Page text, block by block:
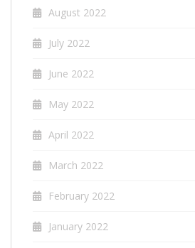
August 2022
July 2022
June 2022
May 2022
April 2022
March 2022
February 2022
January 2022